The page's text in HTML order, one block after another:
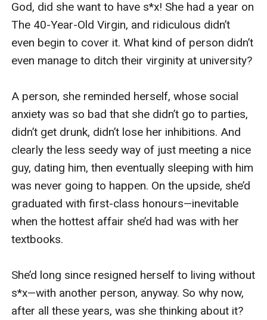
order me some, hadn’t you?”
“Consider it done. And just think what it’ll be like
if I s***k, whip, or flog you while you’re wearing
able to hear what’s coming, or when.”
The thought made my heart race, and my mouth
went dry. Clumsily, I pushed the plugs into Jack’s
outstretched hand. “Go. Now,” I said, not even
caring that I wasn’t supposed to be the one
giving orders. “And for God’s sake, pay the extra